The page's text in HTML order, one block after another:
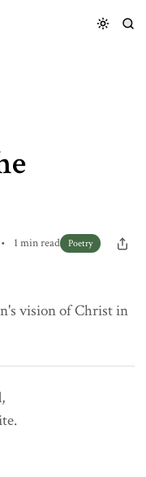
1 min read
Poetry
vision of Christ in